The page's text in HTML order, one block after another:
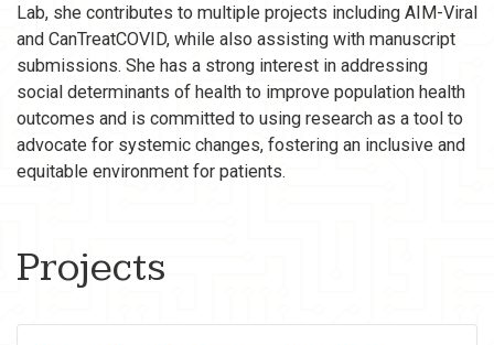
Lab, she contributes to multiple projects including AIM-Viral
and CanTreatCOVID, while also assisting with manuscript
submissions. She has a strong interest in addressing
social determinants of health to improve population health
outcomes and is committed to using research as a tool to
advocate for systemic changes, fostering an inclusive and
equitable environment for patients.
Projects